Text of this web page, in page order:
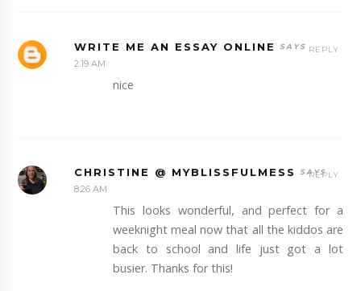
WRITE ME AN ESSAY ONLINE
2:19 AM
nice
REPLY
CHRISTINE @ MYBLISSFULMESS
8:26 AM
This looks wonderful, and perfect for a
weeknight meal now that all the kiddos are
back to school and life just got a lot
busier. Thanks for this!
REPLY